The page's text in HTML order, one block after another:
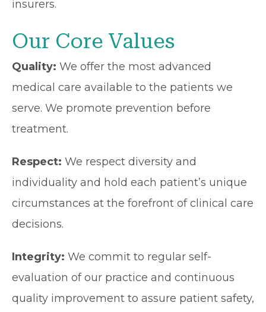
insurers.
Our Core Values
Quality: We offer the most advanced
medical care available to the patients we
serve. We promote prevention before
treatment.
Respect: We respect diversity and
individuality and hold each patient’s unique
circumstances at the forefront of clinical care
decisions.
Integrity: We commit to regular self-
evaluation of our practice and continuous
quality improvement to assure patient safety,